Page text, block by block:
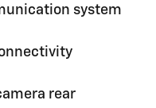
system
rear